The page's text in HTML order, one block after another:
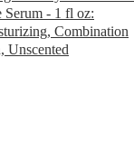
Serum - 1 fl oz:
Combination
Unscented